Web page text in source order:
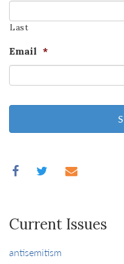
Last
Email *
Current Issues
antisemitism